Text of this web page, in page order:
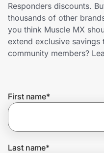
Home, Auto & Pets
Shopping & Delivery
Get the extension
Responders discounts.
thousands of other
you think Muscle MX
extend exclusive savings
community members?
First name*
Last name*